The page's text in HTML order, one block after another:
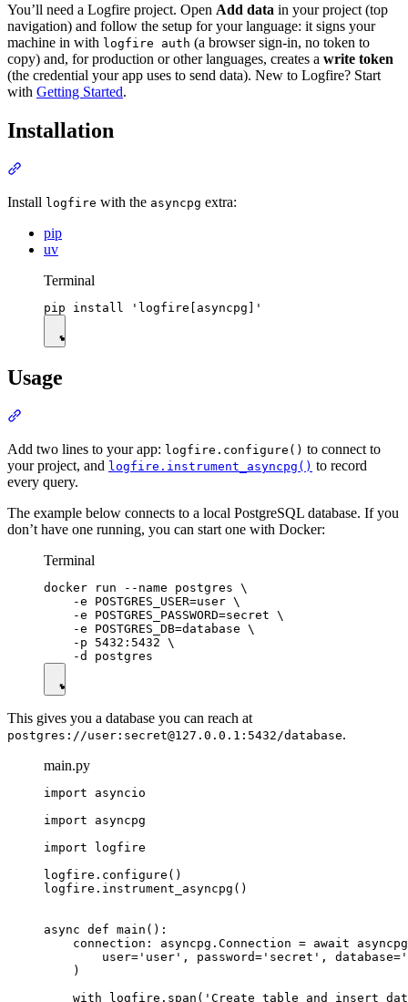
You’ll need a Logfire project. Open Add data in your project (top
navigation) and follow the setup for your language: it signs your
machine in with logfire auth (a browser sign-in, no token to
copy) and, for production or other languages, creates a write token
(the credential your app uses to send data). New to Logfire? Start
with Getting Started.
Installation
Install logfire with the asyncpg extra:
pip
uv
Terminal
Usage
Add two lines to your app: logfire.configure() to connect to
your project, and logfire.instrument_asyncpg() to record
every query.
The example below connects to a local PostgreSQL database. If you
don’t have one running, you can start one with Docker:
Terminal
docker run --name postgres \
    -e POSTGRES_USER=user \
    -e POSTGRES_PASSWORD=secret \
    -e POSTGRES_DB=database \
    -p 5432:5432 \
This gives you a database you can reach at
postgres://user:secret@127.0.0.1:5432/database.
main.py
import asyncio
import asyncpg
import logfire
logfire.configure()
logfire.instrument_asyncpg()
async def main():
connection: asyncpg.Connection = await
user='user', password='secret',
    )
with logfire.span('Create table and insert